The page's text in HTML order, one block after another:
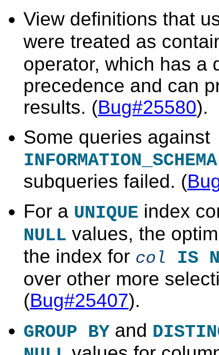
View definitions that
were treated as
operator, which has a
precedence and can
results. (Bug#25580).
Some queries against
INFORMATION_SCHEMA
subqueries failed. (
For a UNIQUE index
NULL values, the
the index for col IS
over other more
(Bug#25407).
GROUP BY and